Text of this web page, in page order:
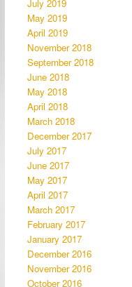
July 2019
May 2019
April 2019
November 2018
September 2018
June 2018
May 2018
April 2018
March 2018
December 2017
July 2017
June 2017
May 2017
April 2017
March 2017
February 2017
January 2017
December 2016
November 2016
October 2016